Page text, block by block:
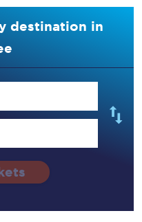
destination in